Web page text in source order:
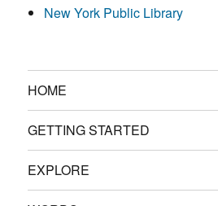
New York Public Library
HOME
GETTING STARTED
EXPLORE